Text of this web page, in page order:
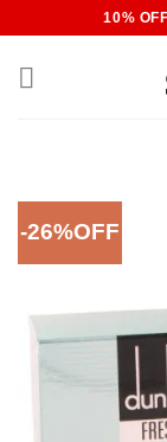
content
10%
-26%OFF